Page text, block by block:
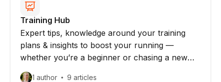
Training Hub
Expert tips, knowledge around your training
plans & insights to boost your running —
whether you’re a beginner or chasing a new
personal best
1 author 9 articles